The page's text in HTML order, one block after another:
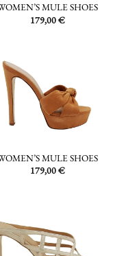
MULE SHOES
179,00€
MULE SHOES
179,00€